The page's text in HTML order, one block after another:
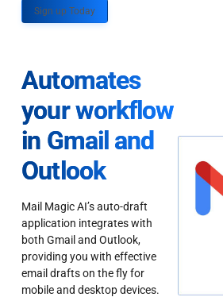
Sign up Today
Automates
your workflow
in Gmail and
Outlook
Mail Magic AI’s auto-draft
application integrates with
both Gmail and Outlook,
providing you with effective
email drafts on the fly for
mobile and desktop devices.